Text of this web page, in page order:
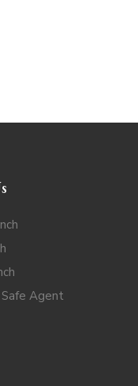
Agent